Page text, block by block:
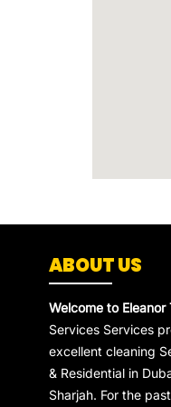
ABOUT US
Welcome to Eleanor
Services Services
excellent cleaning
& Residential in
Sharjah. For the